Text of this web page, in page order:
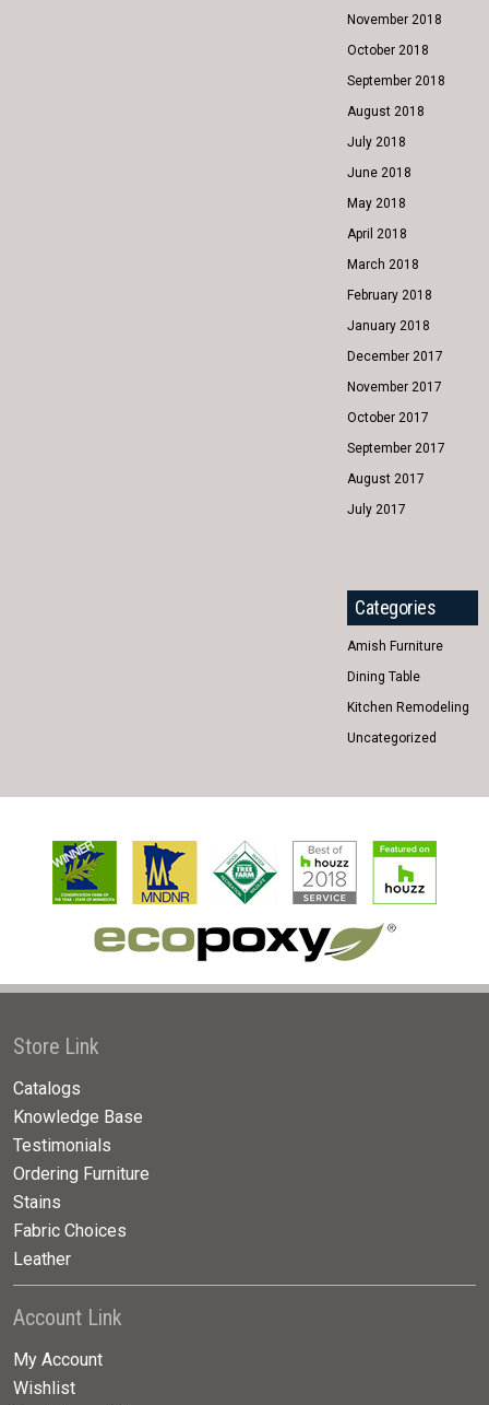
November 2018
October 2018
September 2018
August 2018
July 2018
June 2018
May 2018
April 2018
March 2018
February 2018
January 2018
December 2017
November 2017
October 2017
September 2017
August 2017
July 2017
Categories
Amish Furniture
Dining Table
Kitchen Remodeling
Uncategorized
Store Link
Catalogs
Knowledge Base
Testimonials
Ordering Furniture
Stains
Fabric Choices
Leather
Account Link
My Account
Wishlist